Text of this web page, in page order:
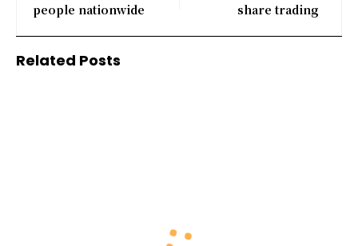
people nationwide
share trading
Related Posts